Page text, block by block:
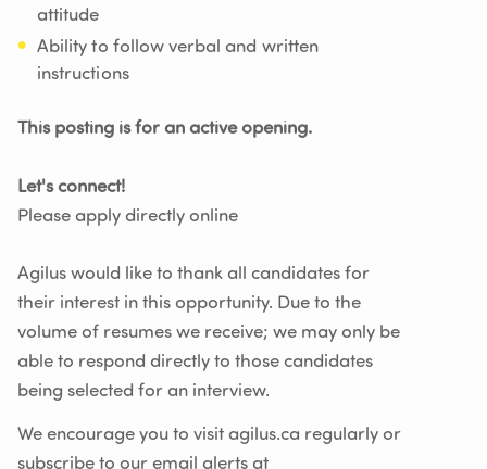
attitude
Ability to follow verbal and written
instructions
This posting is for an active opening.
Let's connect!
Please apply directly online
Agilus would like to thank all candidates for
their interest in this opportunity. Due to the
volume of resumes we receive; we may only be
able to respond directly to those candidates
being selected for an interview.
We encourage you to visit agilus.ca regularly or
subscribe to our email alerts at